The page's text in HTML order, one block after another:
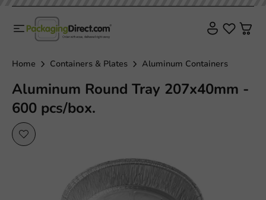
Home Containers & Plates Aluminum Containers
Aluminum Round Tray 207x40mm -
600 pcs/box.